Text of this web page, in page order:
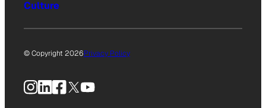
Culture
© Copyright 2026Privacy Policy
Instagram
LinkedIn
Facebook
X YouTube